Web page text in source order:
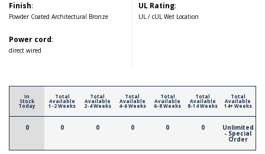
Finish:
Powder Coated Architectural Bronze
Power cord:
direct wired
UL Rating:
UL / cUL Wet Location
In
Stock
Today
0
Total
Available
1-2 Weeks
0
Total
Available
2-4 Weeks
0
Total
Available
4-6 Weeks
0
Total
Available
6-8 Weeks
0
Total
Available
8-14 Weeks
0
Total
Available
14+ Weeks
Unlimited
- Special
Order